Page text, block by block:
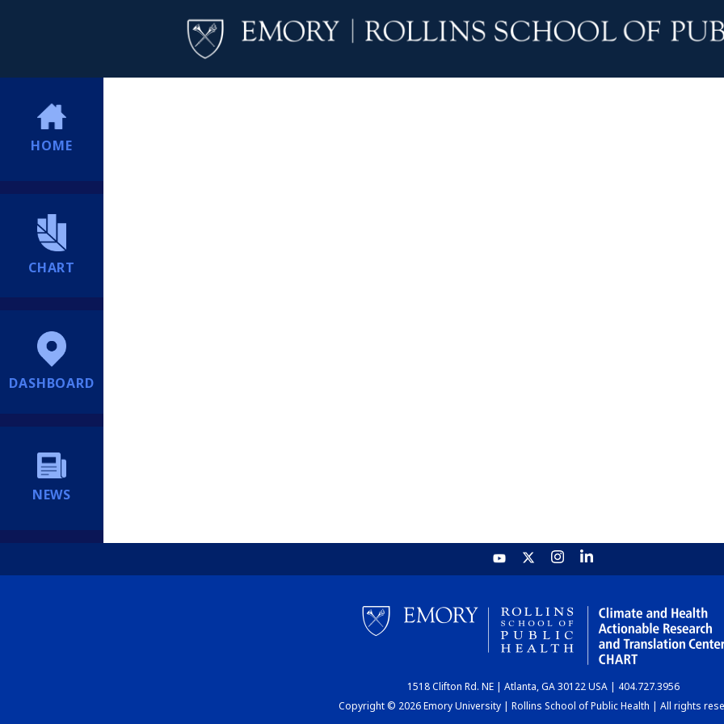
HOME
CHART
DASHBOARD
NEWS
1518 Clifton Rd. NE | Atlanta, GA 30122 USA | 404.727.3956
Copyright © 2026 Emory University | Rollins School of Public Health | All rights